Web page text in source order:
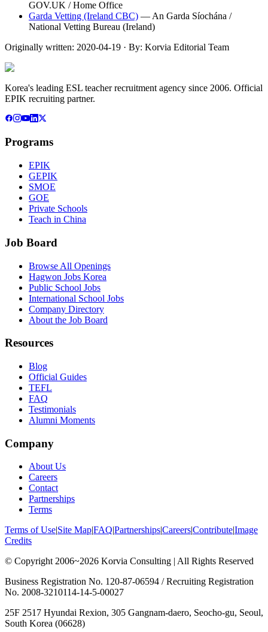
GOV.UK / Home Office
Garda Vetting (Ireland CBC) — An Garda Síochána /
National Vetting Bureau (Ireland)
Originally written: 2020-04-19 · By: Korvia Editorial Team
Korea's leading ESL teacher recruitment agency since 2006. Official
EPIK recruiting partner.
Programs
EPIK
GEPIK
SMOE
GOE
Private Schools
Teach in China
Job Board
Browse All Openings
Hagwon Jobs Korea
Public School Jobs
International School Jobs
Company Directory
About the Job Board
Resources
Blog
Official Guides
TEFL
FAQ
Testimonials
Alumni Moments
Company
About Us
Careers
Contact
Partnerships
Terms
Terms of Use|Site Map|FAQ|Partnerships|Careers|Contribute|Image
Credits
© Copyright 2006~2026 Korvia Consulting | All Rights Reserved
Business Registration No. 120-87-06594 / Recruiting Registration
No. 2008-3210114-14-5-00027
25F 2517 Hyundai Rexion, 305 Gangnam-daero, Seocho-gu, Seoul,
South Korea (06628)